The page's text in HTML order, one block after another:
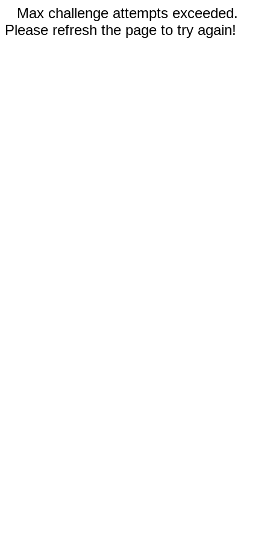
Max challenge attempts exceeded.
Please refresh the page to try again!